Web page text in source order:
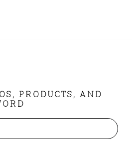
PRODUCTS, AND